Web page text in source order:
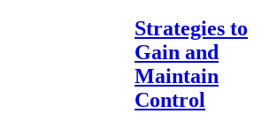
Strategies to
Gain and
Maintain
Control